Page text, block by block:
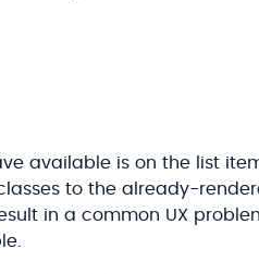
available is on the list
to the already-
in a common UX